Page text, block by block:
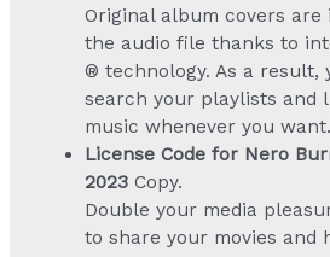
Original album covers
the audio file thanks to
® technology. As a result,
search your playlists and
music whenever you want.
License Code for Nero
2023 Copy.
Double your media
to share your movies and